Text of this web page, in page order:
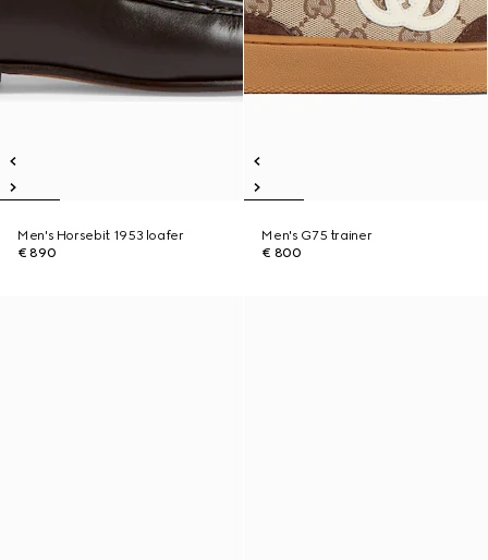
Men's Horsebit 1953 loafer
€ 890
Men's G75 trainer
€ 800